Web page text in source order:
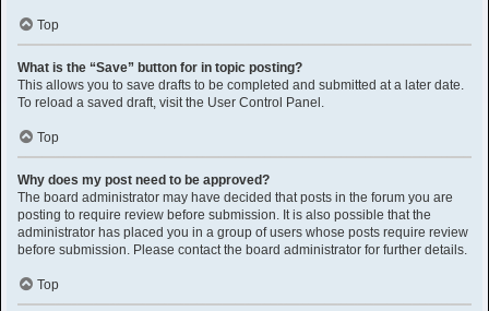
Top
What is the “Save” button for in topic posting?
This allows you to save drafts to be completed and submitted at a later date.
To reload a saved draft, visit the User Control Panel.
Top
Why does my post need to be approved?
The board administrator may have decided that posts in the forum you are
posting to require review before submission. It is also possible that the
administrator has placed you in a group of users whose posts require review
before submission. Please contact the board administrator for further details.
Top